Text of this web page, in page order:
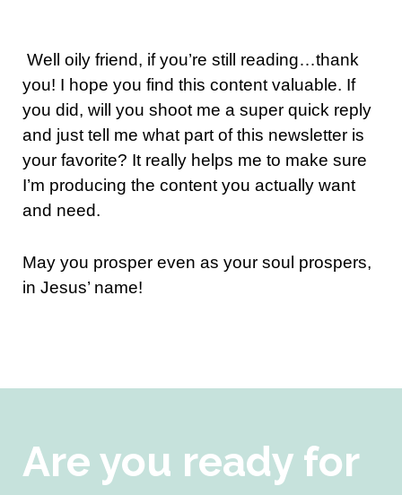
Well oily friend, if you’re still reading…thank
you! I hope you find this content valuable. If
you did, will you shoot me a super quick reply
and just tell me what part of this newsletter is
your favorite? It really helps me to make sure
I’m producing the content you actually want
and need.
May you prosper even as your soul prospers,
in Jesus’ name!
Are you ready for